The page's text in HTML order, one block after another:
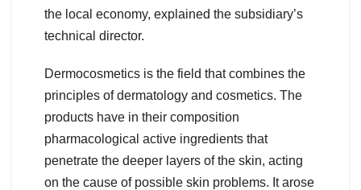
the local economy, explained the subsidiary’s
technical director.
Dermocosmetics is the field that combines the
principles of dermatology and cosmetics. The
products have in their composition
pharmacological active ingredients that
penetrate the deeper layers of the skin, acting
on the cause of possible skin problems. It arose